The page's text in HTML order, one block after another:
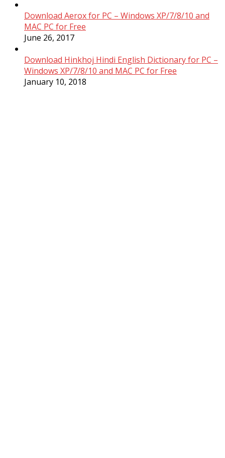
Download Aerox for PC – Windows XP/7/8/10 and
MAC PC for Free
June 26, 2017
Download Hinkhoj Hindi English Dictionary for PC –
Windows XP/7/8/10 and MAC PC for Free
January 10, 2018